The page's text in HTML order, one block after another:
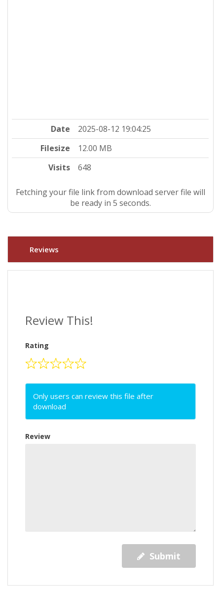
Date
2025-08-12 19:04:25
Filesize
12.00 MB
Visits
648
Fetching your file link from download server file will
be ready in 4 seconds.
Reviews
Review This!
Rating
Only users can review this file after
download
Review
Submit